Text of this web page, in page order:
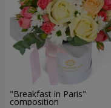
"Breakfast in Paris"
composition